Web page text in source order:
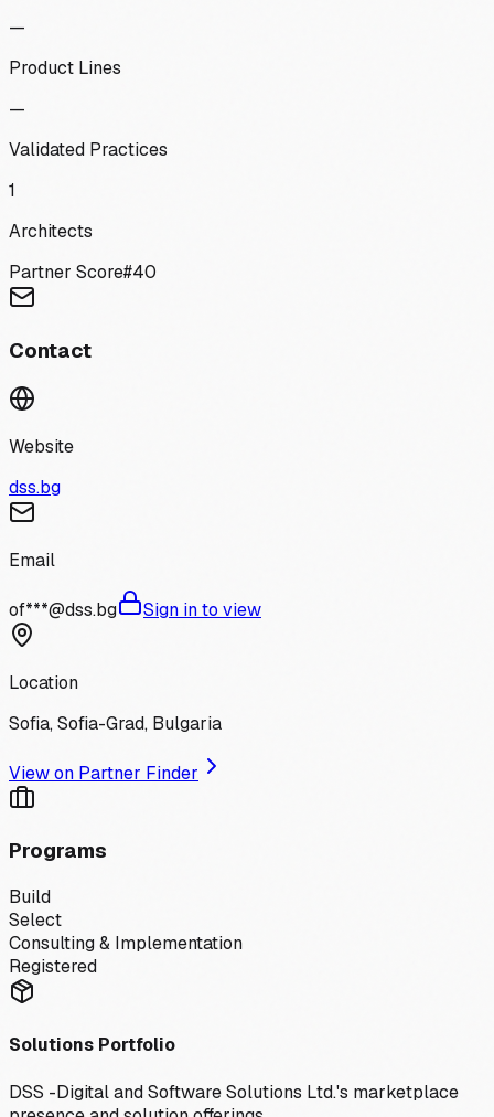
—
Product Lines
—
Validated Practices
1
Architects
Partner Score#40
Contact
Website
dss.bg
Email
of***@dss.bg Sign in to view
Location
Sofia, Sofia-Grad, Bulgaria
View on Partner Finder
Programs
Build
Select
Consulting & Implementation
Registered
Solutions Portfolio
DSS -Digital and Software Solutions Ltd.'s marketplace